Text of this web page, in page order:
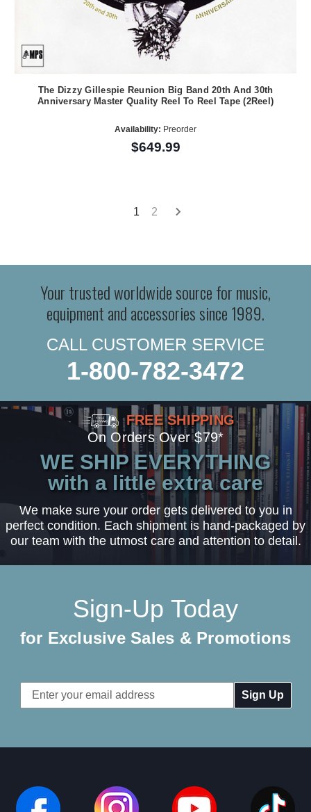
The Dizzy Gillespie Reunion Big Band 20th And 30th
Anniversary Master Quality Reel To Reel Tape (2Reel)
Availability: Preorder
$649.99
1 2
Your trusted worldwide source for music,
equipment and accessories since 1989.
CALL CUSTOMER SERVICE
1-800-782-3472
FREE SHIPPING
On Orders Over $79*
WE SHIP EVERYTHING
with a little extra care
We make sure your order gets delivered to you in
perfect condition. Each shipment is hand-packaged by
our team with the utmost care and attention to detail.
Sign-Up Today
for Exclusive Sales & Promotions
Email
Address